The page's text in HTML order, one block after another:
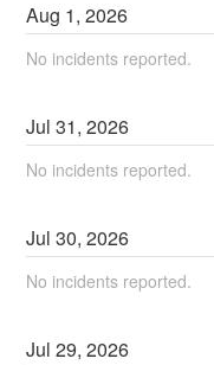
Aug 1,2026
No incidents reported.
Jul31,2026
No incidents reported.
Jul30,2026
No incidents reported.
Jul29,2026